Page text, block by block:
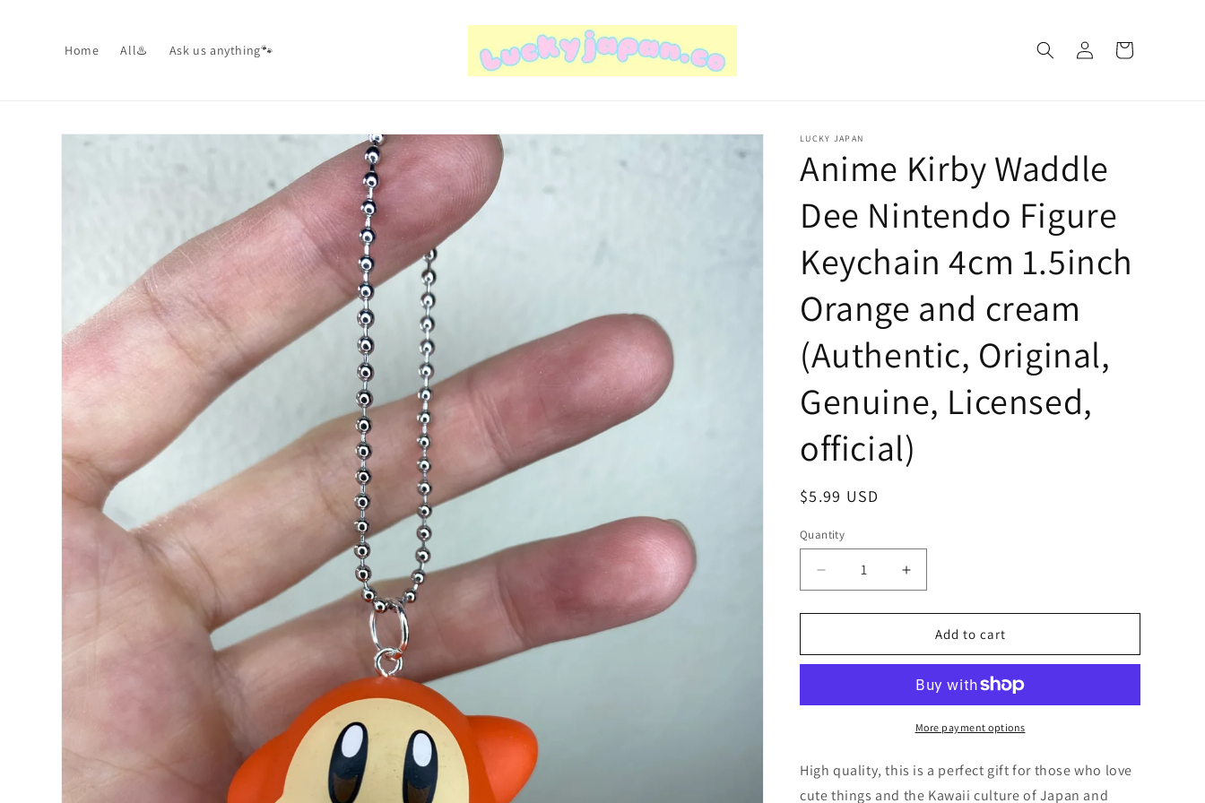
Home All♨️ Ask us anything🐾
Log
in
Cart
Skip to
LUCKY JAPAN
Anime Kirby Waddle
Dee Nintendo Figure
Keychain 4cm 1.5inch
Orange and cream
(Authentic, Original,
Genuine, Licensed,
official)
Regular
$5.99 USD
Quantity
Decrease
quantity
for
Kirby
Nintendo
4cm
1.5inch
Increase
quantity
for
Anime
Kirby
Dee
Nintendo
Figure
4cm
1.5inch
Add to cart
More payment options
High quality, this is a perfect gift for those who love
cute things and the Kawaii culture of Japan and